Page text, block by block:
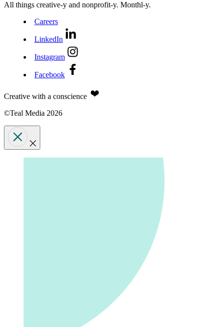
All things creative‑y and nonprofit‑y. Monthl‑y.
Careers
LinkedIn
Instagram
Facebook
Creative with a conscience
©Teal Media 2026